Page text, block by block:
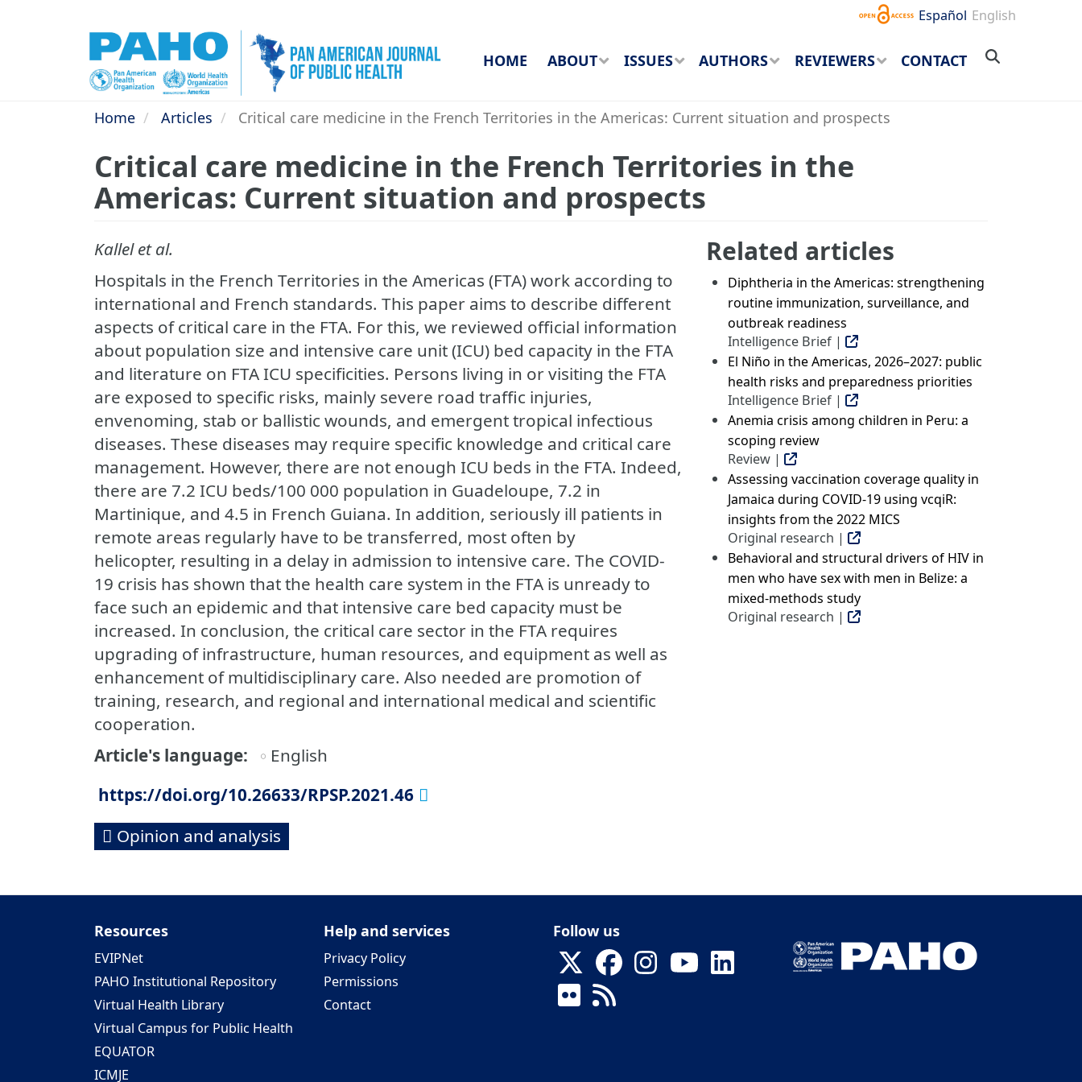
Español English
HOME ABOUT ISSUES AUTHORS REVIEWERS CONTACT
Home Articles Critical care medicine in the French Territories in the Americas: Current situation and prospects
Critical care medicine in the French Territories in the
Americas: Current situation and prospects
Kallel et al.
Hospitals in the French Territories in the Americas (FTA) work according to
international and French standards. This paper aims to describe different
aspects of critical care in the FTA. For this, we reviewed official information
about population size and intensive care unit (ICU) bed capacity in the FTA
and literature on FTA ICU specificities. Persons living in or visiting the FTA
are exposed to specific risks, mainly severe road traffic injuries,
envenoming, stab or ballistic wounds, and emergent tropical infectious
diseases. These diseases may require specific knowledge and critical care
management. However, there are not enough ICU beds in the FTA. Indeed,
there are 7.2 ICU beds/100 000 population in Guadeloupe, 7.2 in
Martinique, and 4.5 in French Guiana. In addition, seriously ill patients in
remote areas regularly have to be transferred, most often by
helicopter, resulting in a delay in admission to intensive care. The COVID-
19 crisis has shown that the health care system in the FTA is unready to
face such an epidemic and that intensive care bed capacity must be
increased. In conclusion, the critical care sector in the FTA requires
upgrading of infrastructure, human resources, and equipment as well as
enhancement of multidisciplinary care. Also needed are promotion of
training, research, and regional and international medical and scientific
cooperation.
Article's language
English
https://doi.org/10.26633/RPSP.2021.46
Opinion and analysis
Related articles
Diphtheria in the Americas: strengthening
routine immunization, surveillance, and
outbreak readiness
Intelligence Brief |
El Niño in the Americas, 2026–2027: public
health risks and preparedness priorities
Intelligence Brief |
Anemia crisis among children in Peru: a
scoping review
Review |
Assessing vaccination coverage quality in
Jamaica during COVID-19 using vcqiR:
insights from the 2022 MICS
Original research |
Behavioral and structural drivers of HIV in
men who have sex with men in Belize: a
mixed-methods study
Original research |
Resources
EVIPNet
PAHO Institutional Repository
Virtual Health Library
Virtual Campus for Public Health
EQUATOR
ICMJE
Help and services
Privacy Policy
Permissions
Contact
Follow us